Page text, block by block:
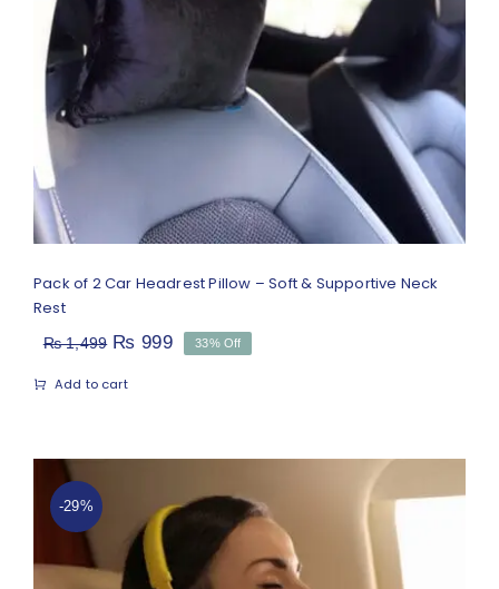
& Supportive Neck Rest
Rated
5.00
out of 5
Pack of 2 Car Headrest Pillow – Soft & Supportive Neck
Rest
₨1,499 Original
was:
₨ 999Current
33% Off
Add to cart
-29%